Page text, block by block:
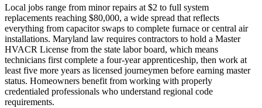
Local jobs range from minor repairs at $2 to full system
replacements reaching $80,000, a wide spread that reflects
everything from capacitor swaps to complete furnace or central air
installations. Maryland law requires contractors to hold a Master
HVACR License from the state labor board, which means
technicians first complete a four-year apprenticeship, then work at
least five more years as licensed journeymen before earning master
status. Homeowners benefit from working with properly
credentialed professionals who understand regional code
requirements.